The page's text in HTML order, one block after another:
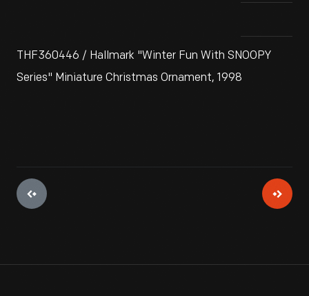
THF360446 / Hallmark "Winter Fun With SNOOPY
Series" Miniature Christmas Ornament, 1998